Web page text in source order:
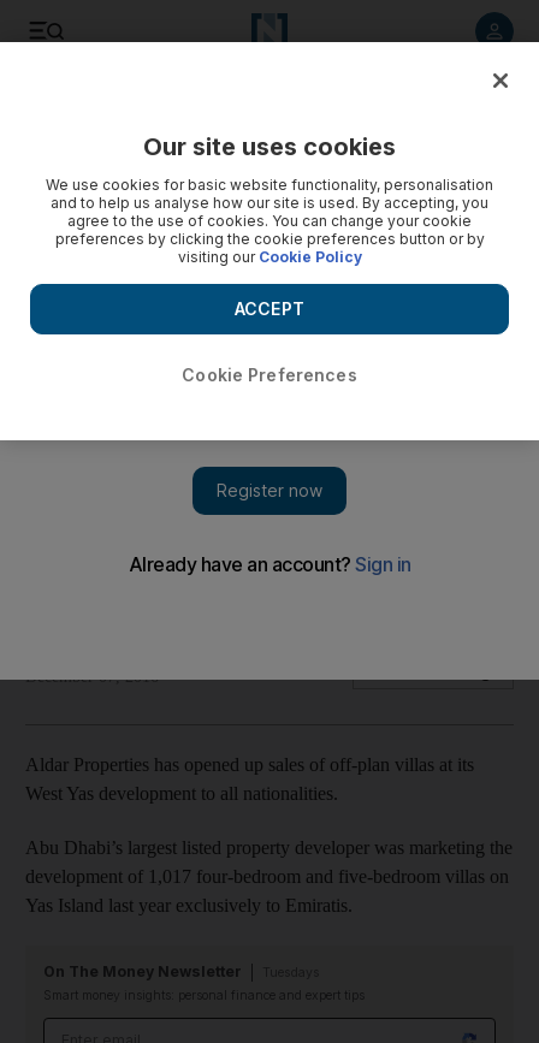
The villas cost Dh4.3 million and up, with handovers to start at
December 07, 2016
Aldar Properties has opened up sales of off-plan villas at its
West Yas development to all nationalities.
Abu Dhabi’s largest listed property developer was marketing the
development of 1,017 four-bedroom and five-bedroom villas on
Yas Island last year exclusively to Emiratis.
On The Money Newsletter
Smart money insights: personal finance and expert tips
Our site uses cookies
We use cookies for basic website functionality, personalisation
and to help us analyse how our site is used. By accepting, you
agree to the use of cookies. You can change your cookie
preferences by clicking the cookie preferences button or by
visiting our Cookie Policy
Cookie Preferences
ACCEPT